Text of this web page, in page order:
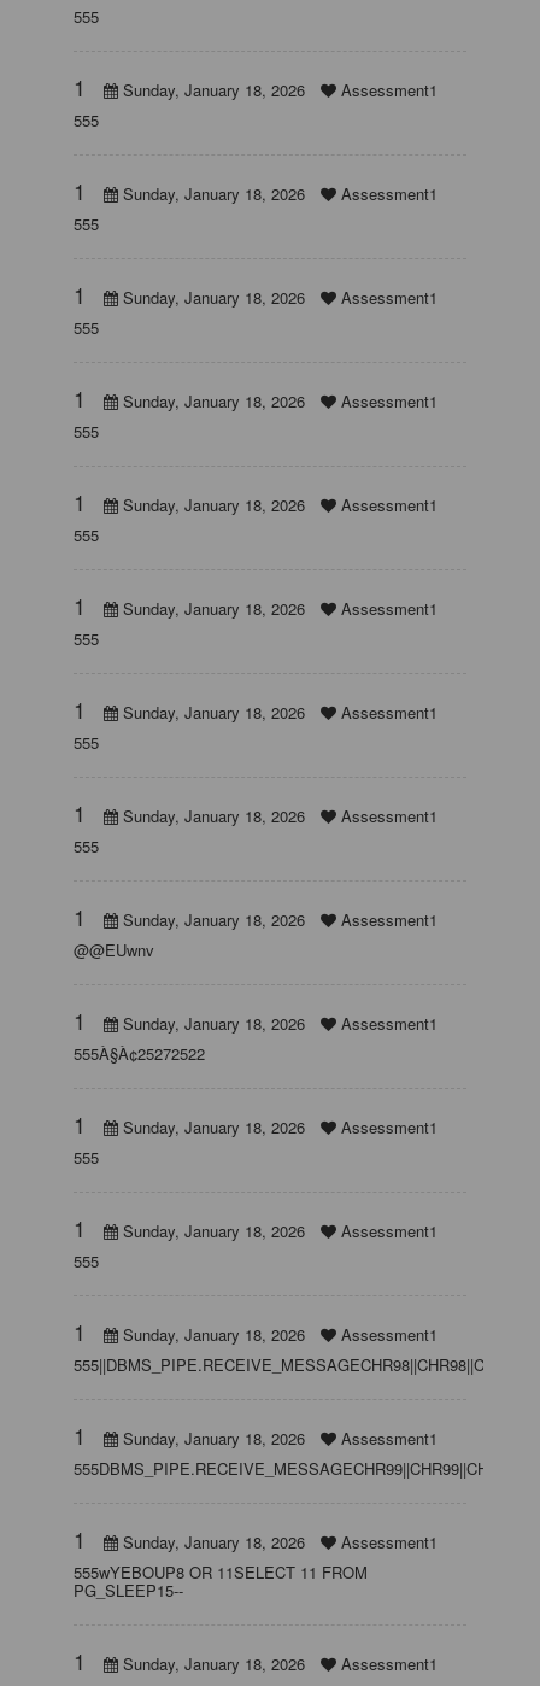
555
1 Sunday, January 18, 2026
Assessment1
555
1 Sunday, January 18, 2026
Assessment1
555
1 Sunday, January 18, 2026
Assessment1
555
1 Sunday, January 18, 2026
Assessment1
555
1 Sunday, January 18, 2026
Assessment1
555
1 Sunday, January 18, 2026
Assessment1
555
1 Sunday, January 18, 2026
Assessment1
555
1 Sunday, January 18, 2026
Assessment1
555
1 Sunday, January 18, 2026
Assessment1
@@EUwnv
1 Sunday, January 18, 2026
Assessment1
555À§À¢25272522
1 Sunday, January 18, 2026
Assessment1
555
1 Sunday, January 18, 2026
Assessment1
555
1 Sunday, January 18, 2026
Assessment1
1 Sunday, January 18, 2026
Assessment1
555DBMS_PIPE.RECEIVE_MESSAGECHR99||CHR99||CHR99,15
1 Sunday, January 18, 2026
Assessment1
555wYEBOUP8 OR 11SELECT 11 FROM
PG_SLEEP15--
1 Sunday, January 18, 2026
Assessment1